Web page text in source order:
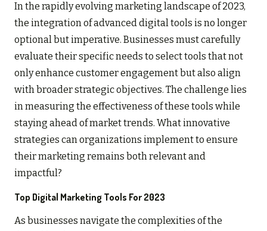
In the rapidly evolving marketing landscape of 2023,
the integration of advanced digital tools is no longer
optional but imperative. Businesses must carefully
evaluate their specific needs to select tools that not
only enhance customer engagement but also align
with broader strategic objectives. The challenge lies
in measuring the effectiveness of these tools while
staying ahead of market trends. What innovative
strategies can organizations implement to ensure
their marketing remains both relevant and
impactful?
Top Digital Marketing Tools For 2023
As businesses navigate the complexities of the